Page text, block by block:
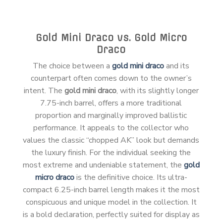
Gold Mini Draco vs. Gold Micro
Draco
The choice between a gold mini dracoand its
counterpart often comes down to the owner’s
intent. The gold mini draco, with its slightly longer
7.75-inch barrel, offers a more traditional
proportion and marginally improved ballistic
performance. It appeals to the collector who
values the classic “chopped AK” look but demands
the luxury finish. For the individual seeking the
most extreme and undeniable statement, the gold
micro dracois the definitive choice. Its ultra-
compact 6.25-inch barrel length makes it the most
conspicuous and unique model in the collection. It
is a bold declaration, perfectly suited for display as